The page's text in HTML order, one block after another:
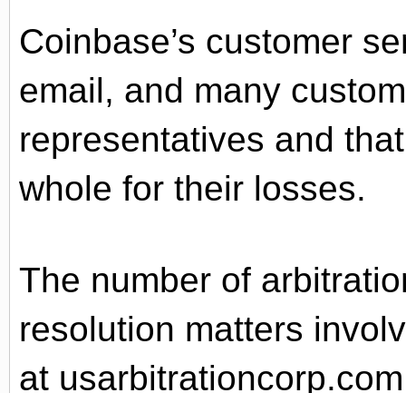
Coinbase’s customer
email, and many
representatives and
whole for their losses.
The number of
resolution matters
at